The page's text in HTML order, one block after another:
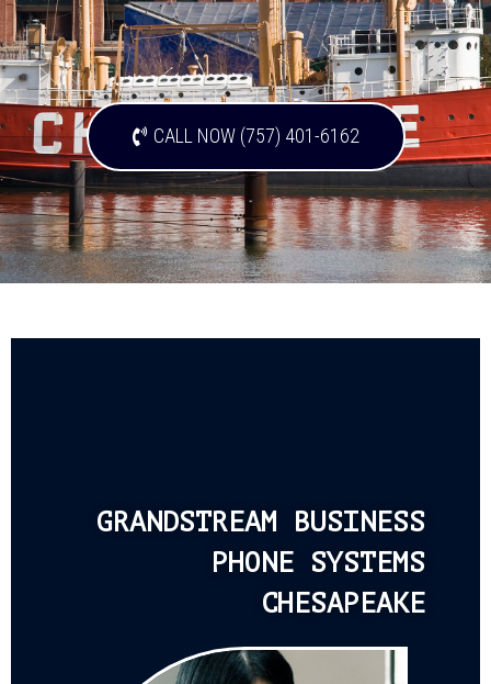
CALL NOW (757) 401-6162
GRANDSTREAM BUSINESS
PHONE SYSTEMS
CHESAPEAKE